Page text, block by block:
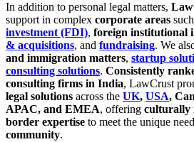
In addition to personal legal matters,
support in complex corporate areas
investment (FDI), foreign institutional
& acquisitions, and fundraising. We
and immigration matters, startup
consulting solutions. Consistently
consulting firms in India, LawCrust
legal solutions across the UK, USA,
APAC, and EMEA, offering culturally
border expertise to meet the unique
community.